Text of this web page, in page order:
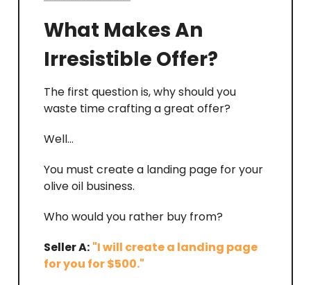
What Makes An
Irresistible Offer?
The first question is, why should you
waste time crafting a great offer?
Well…
You must create a landing page for your
olive oil business.
Who would you rather buy from?
Seller A: "I will create a landing page
for you for $500."